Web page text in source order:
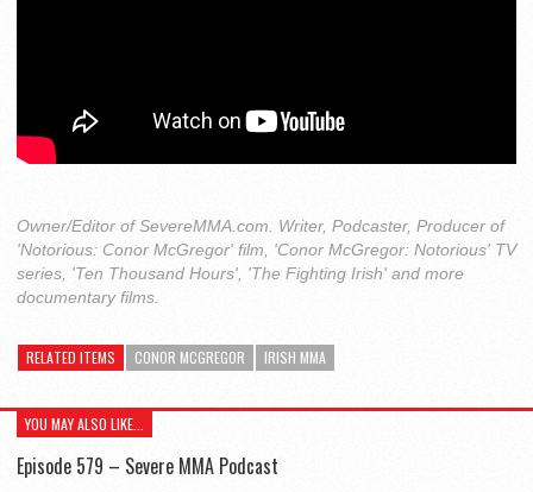
Owner/Editor of SevereMMA.com. Writer, Podcaster, Producer of
'Notorious: Conor McGregor' film, 'Conor McGregor: Notorious' TV
series, 'Ten Thousand Hours', 'The Fighting Irish' and more
documentary films.
RELATED ITEMS CONOR MCGREGOR IRISH MMA
YOU MAY ALSO LIKE...
Episode 579 – Severe MMA Podcast